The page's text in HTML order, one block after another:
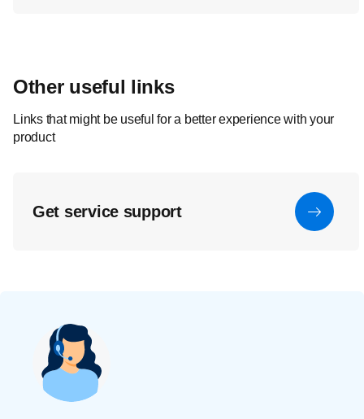
Other useful links
Links that might be useful for a better experience with your
product
Get service support